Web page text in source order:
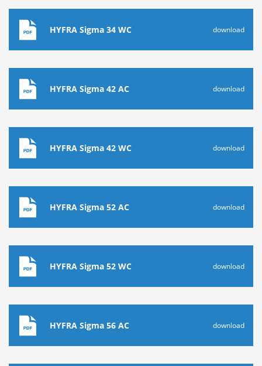
HYFRA Sigma 34 WC download
HYFRA Sigma 42 AC download
HYFRA Sigma 42 WC download
HYFRA Sigma 52 AC download
HYFRA Sigma 52 WC download
HYFRA Sigma 56 AC download